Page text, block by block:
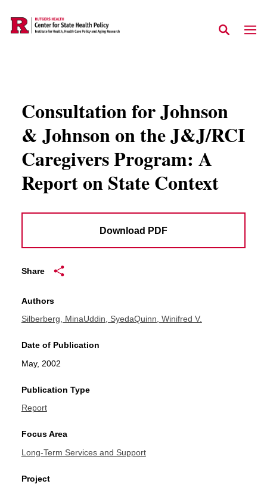
Consultation for Johnson
& Johnson on the J&J/RCI
Caregivers Program: A
Report on State Context
Download PDF
Share
Authors
Silberberg, MinaUddin, SyedaQuinn, Winifred V.
Date of Publication
May, 2002
Publication Type
Report
Focus Area
Long-Term Services and Support
Project